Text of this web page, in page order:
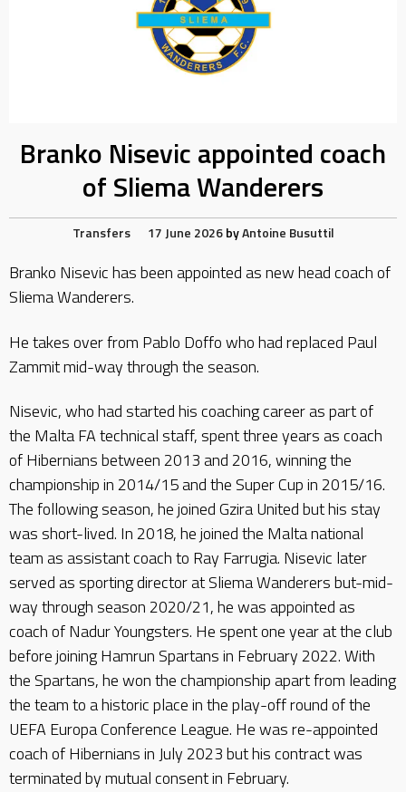
Branko Nisevic appointed coach
of Sliema Wanderers
Transfers 17 June 2026 byAntoine Busuttil
Branko Nisevic has been appointed as new head coach of
Sliema Wanderers.
He takes over from Pablo Doffo who had replaced Paul
Zammit mid-way through the season.
Nisevic, who had started his coaching career as part of
the Malta FA technical staff, spent three years as coach
of Hibernians between 2013 and 2016, winning the
championship in 2014/15 and the Super Cup in 2015/16.
The following season, he joined Gzira United but his stay
was short-lived. In 2018, he joined the Malta national
team as assistant coach to Ray Farrugia. Nisevic later
served as sporting director at Sliema Wanderers but-mid-
way through season 2020/21, he was appointed as
coach of Nadur Youngsters. He spent one year at the club
before joining Hamrun Spartans in February 2022. With
the Spartans, he won the championship apart from leading
the team to a historic place in the play-off round of the
UEFA Europa Conference League. He was re-appointed
coach of Hibernians in July 2023 but his contract was
terminated by mutual consent in February.